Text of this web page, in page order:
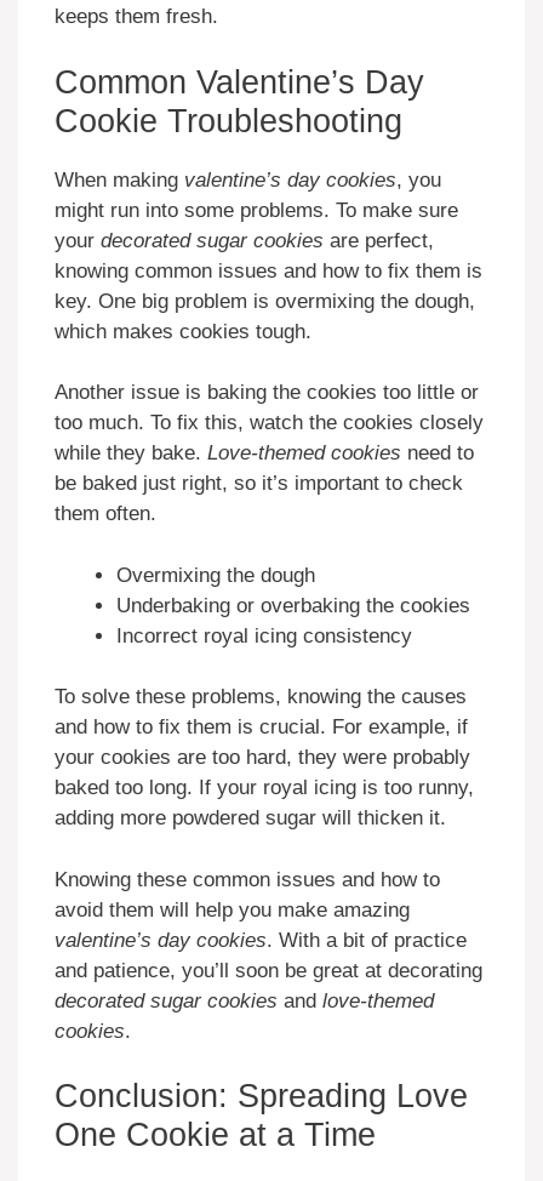
keeps them fresh.
Common Valentine’s Day
Cookie Troubleshooting
When making valentine’s day cookies, you
might run into some problems. To make sure
your decorated sugar cookies are perfect,
knowing common issues and how to fix them is
key. One big problem is overmixing the dough,
which makes cookies tough.
Another issue is baking the cookies too little or
too much. To fix this, watch the cookies closely
while they bake. Love-themed cookies need to
be baked just right, so it’s important to check
them often.
Overmixing the dough
Underbaking or overbaking the cookies
Incorrect royal icing consistency
To solve these problems, knowing the causes
and how to fix them is crucial. For example, if
your cookies are too hard, they were probably
baked too long. If your royal icing is too runny,
adding more powdered sugar will thicken it.
Knowing these common issues and how to
avoid them will help you make amazing
valentine’s day cookies. With a bit of practice
and patience, you’ll soon be great at decorating
decorated sugar cookies and love-themed
cookies.
Conclusion: Spreading Love
One Cookie at a Time